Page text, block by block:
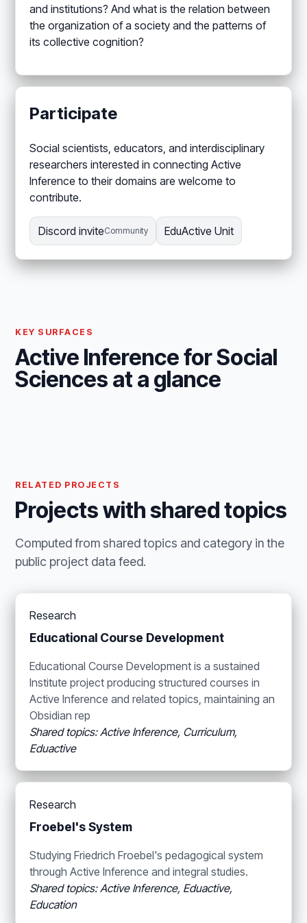
and institutions? And what is the relation between
the organization of a society and the patterns of
its collective cognition?
Participate
Social scientists, educators, and interdisciplinary
researchers interested in connecting Active
Inference to their domains are welcome to
contribute.
Discord inviteCommunity EduActive Unit
KEY SURFACES
Active Inference for Social
Sciences at a glance
RELATED PROJECTS
Projects with shared topics
Computed from shared topics and category in the
public project data feed.
Research
Educational Course Development
Educational Course Development is a sustained
Institute project producing structured courses in
Active Inference and related topics, maintaining an
Obsidian rep
Shared topics: Active Inference, Curriculum,
Eduactive
Research
Froebel's System
Studying Friedrich Froebel's pedagogical system
through Active Inference and integral studies.
Shared topics: Active Inference, Eduactive,
Education